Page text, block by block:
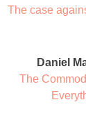
The case
Daniel
The